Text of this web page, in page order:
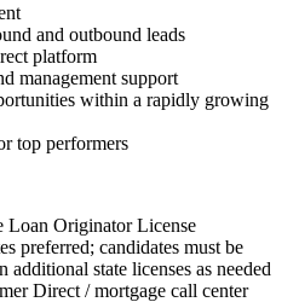
and outbound leads
platform
management support
within a rapidly growing
top performers
Originator License
preferred; candidates must be
state licenses as needed
Direct / mortgage call center